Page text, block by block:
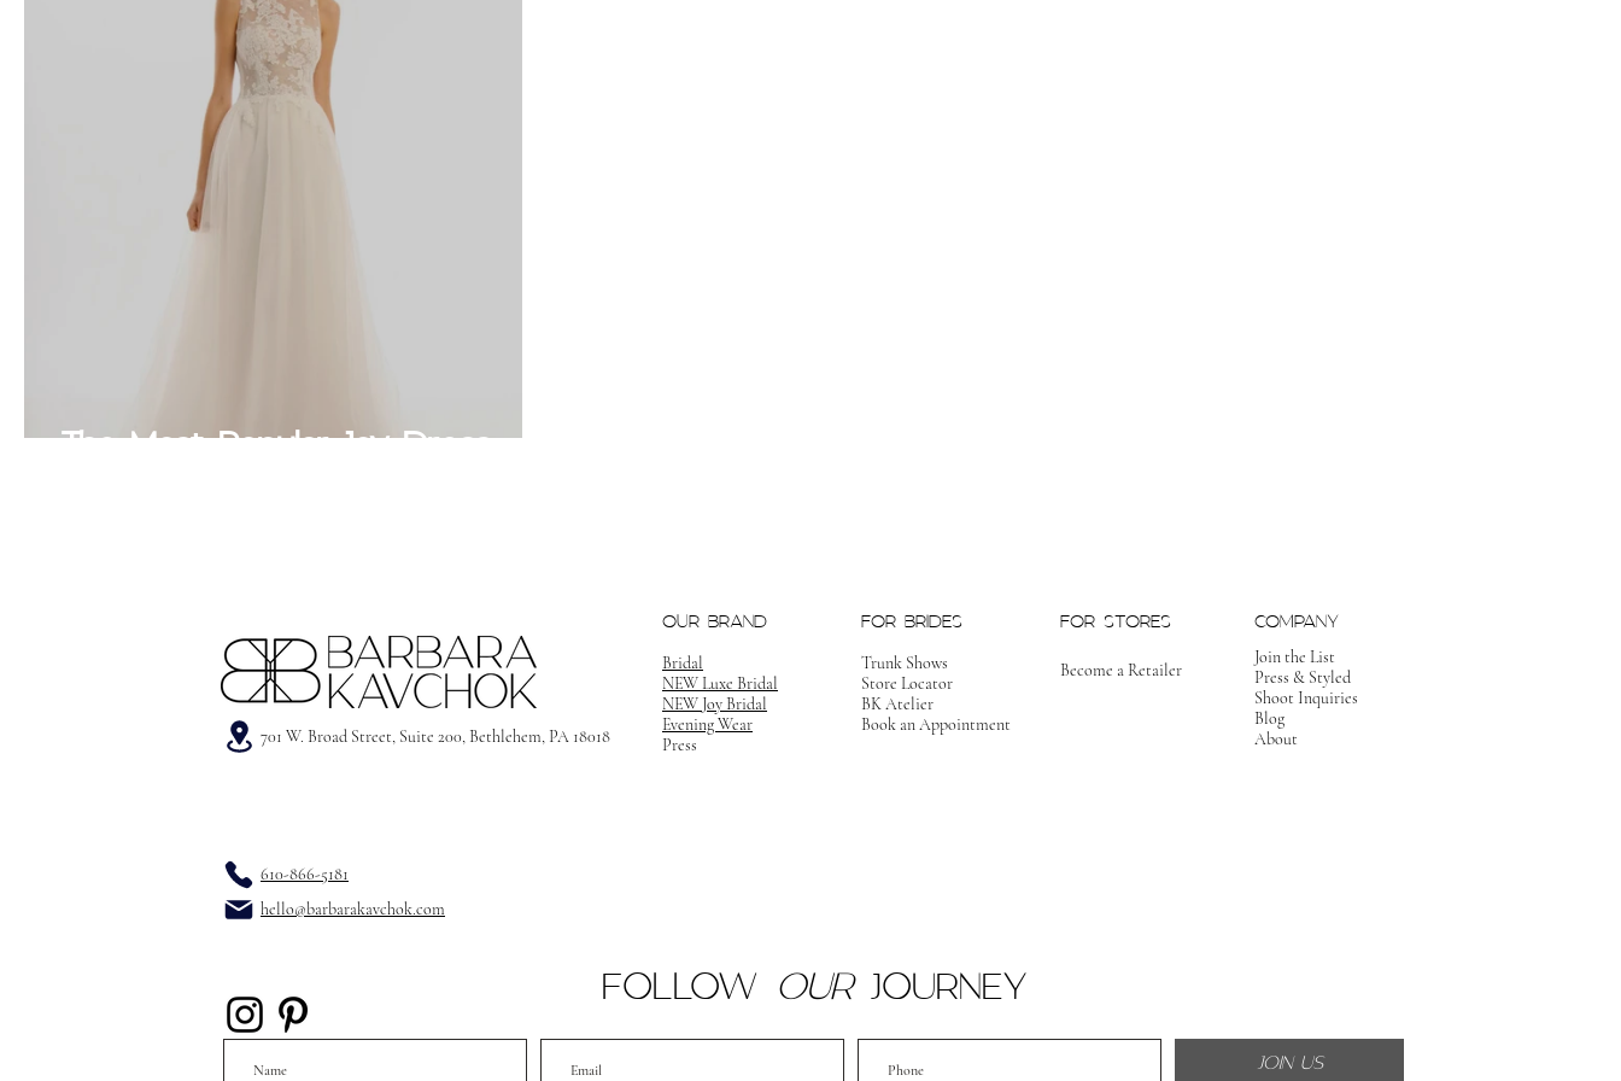
The Most Popular Joy Dress
701 W. Broad Street, Suite 200, Bethlehem, PA 18018
OUR BRAND
Bridal
NEW Luxe Bridal
NEW Joy Bridal
Evening Wear
Press
FOR BRIDES
Trunk Shows
Store Locator
BK Atelier
Book an Appointment
FOR STORES
Become a Retailer
COMPANY
Join the List
Press & Styled
Shoot Inquiries
Blog
About
610-866-5181
hello@barbarakavchok.com
FOLLOW OURJOURNEY
JOIN US